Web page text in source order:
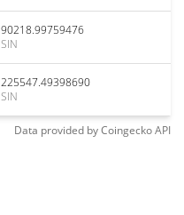
90218.99759476
SIN
225547.49398690
SIN
Data provided byCoingeckoAPI